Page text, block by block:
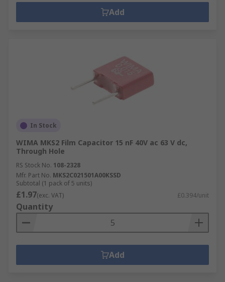
Add
In Stock
WIMA MKS2 Film Capacitor 15 nF 40V ac 63 V dc,
Through Hole
RS Stock No. 108-2328
Mfr. Part No. MKS2C021501A00KSSD
Subtotal (1 pack of 5 units)
£1.97(exc. VAT) £0.394/unit
Quantity
Add